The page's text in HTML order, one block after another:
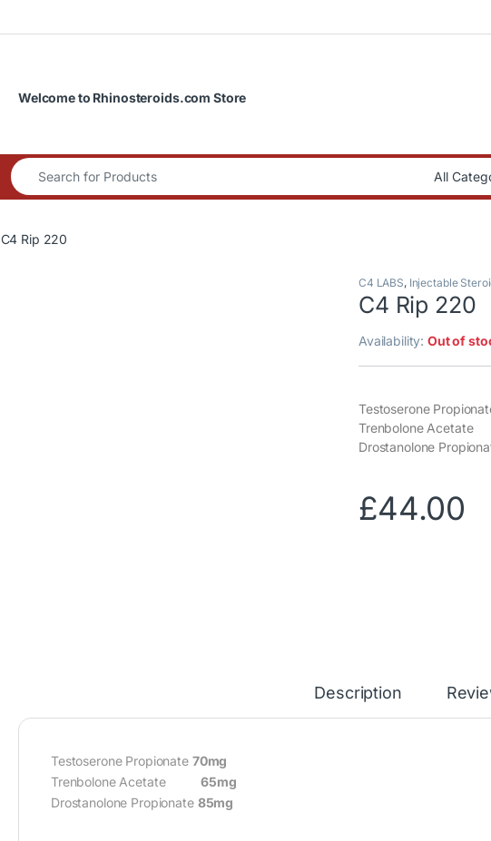
Welcome to Rhinosteroids.com Store
Search for:
C4 Rip 220
C4 LABS, Injectable
C4 Rip 220
Availability:Out of
Testoserone
Trenbolone
Drostanolone
£44.00
Description
Testoserone Propionate 70mg
Trenbolone Acetate65mg
Drostanolone Propionate 85mg